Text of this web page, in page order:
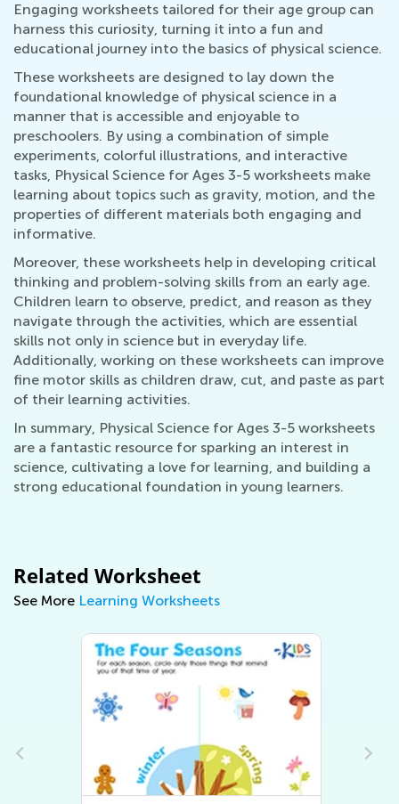
Engaging worksheets tailored for their age group can
harness this curiosity, turning it into a fun and
educational journey into the basics of physical science.
These worksheets are designed to lay down the
foundational knowledge of physical science in a
manner that is accessible and enjoyable to
preschoolers. By using a combination of simple
experiments, colorful illustrations, and interactive
tasks, Physical Science for Ages 3-5 worksheets make
learning about topics such as gravity, motion, and the
properties of different materials both engaging and
informative.
Moreover, these worksheets help in developing critical
thinking and problem-solving skills from an early age.
Children learn to observe, predict, and reason as they
navigate through the activities, which are essential
skills not only in science but in everyday life.
Additionally, working on these worksheets can improve
fine motor skills as children draw, cut, and paste as part
of their learning activities.
In summary, Physical Science for Ages 3-5 worksheets
are a fantastic resource for sparking an interest in
science, cultivating a love for learning, and building a
strong educational foundation in young learners.
Related Worksheet
See More Learning Worksheets